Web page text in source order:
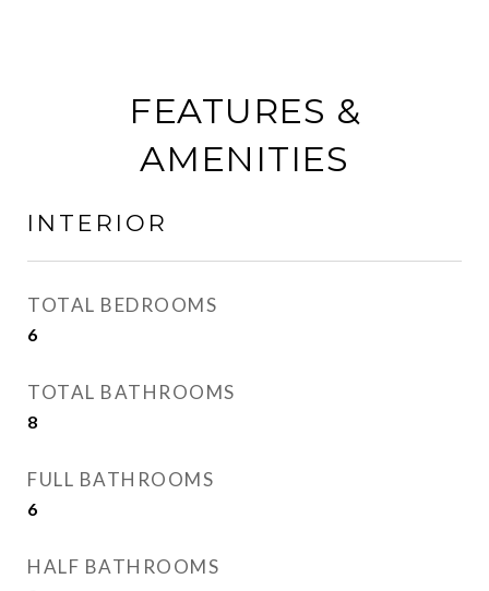
FEATURES &
AMENITIES
INTERIOR
TOTAL BEDROOMS
6
TOTAL BATHROOMS
8
FULL BATHROOMS
6
HALF BATHROOMS